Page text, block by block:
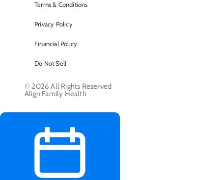
© 2026 All Rights Reserved
Align Family Health
Terms & Conditions
Privacy Policy
Financial Policy
Do Not Sell